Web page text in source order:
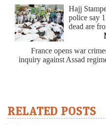
Hajj
police say
dead are
France opens war
inquiry against Assad
RELATED POSTS